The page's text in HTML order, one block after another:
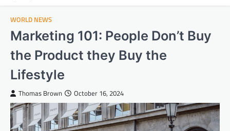
WORLD NEWS
Marketing 101: People Don’t Buy
the Product they Buy the
Lifestyle
Thomas Brown October 16, 2024